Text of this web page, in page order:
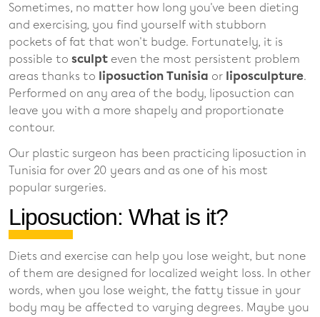
Sometimes, no matter how long you've been dieting
and exercising, you find yourself with stubborn
pockets of fat that won't budge. Fortunately, it is
possible to sculpt even the most persistent problem
areas thanks to liposuction Tunisia or liposculpture.
Performed on any area of the body, liposuction can
leave you with a more shapely and proportionate
contour.
Our plastic surgeon has been practicing liposuction in
Tunisia for over 20 years and as one of his most
popular surgeries.
Liposuction: What is it?
Diets and exercise can help you lose weight, but none
of them are designed for localized weight loss. In other
words, when you lose weight, the fatty tissue in your
body may be affected to varying degrees. Maybe you